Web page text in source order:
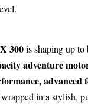
300is shaping up to
adventure
advanced
in a stylish,